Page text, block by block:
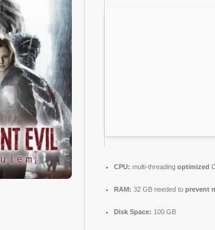
CPU: multi-threading optimized
RAM: 32 GB needed to prevent
Disk Space: 100 GB